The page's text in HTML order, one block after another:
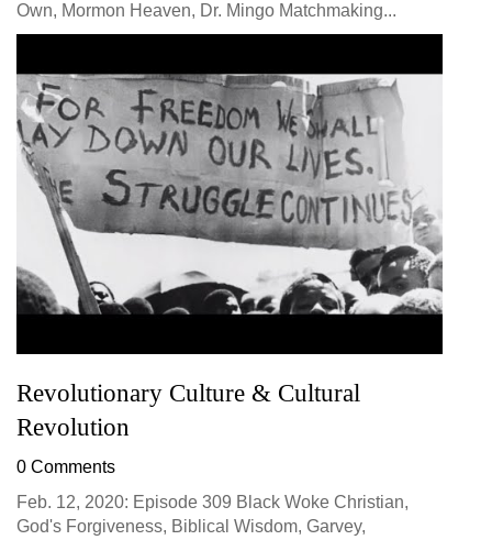
Own, Mormon Heaven, Dr. Mingo Matchmaking...
Revolutionary Culture & Cultural
Revolution
0 Comments
Feb. 12, 2020: Episode 309 Black Woke Christian,
God's Forgiveness, Biblical Wisdom, Garvey,